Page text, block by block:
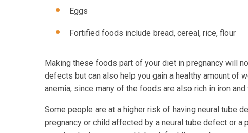
Eggs
Fortified foods include bread, cereal, rice, flour
Making these foods part of your diet in pregnancy will
defects but can also help you gain a healthy amount of
anemia, since many of the foods are also rich in iron and
Some people are at a higher risk of having neural tube
pregnancy or child affected by a neural tube defect or a